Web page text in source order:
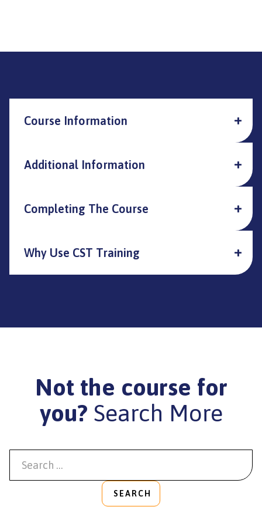
Course Information
Additional Information
Completing The Course
Why Use CST Training
Not the course for
you? Search More
SEARCH